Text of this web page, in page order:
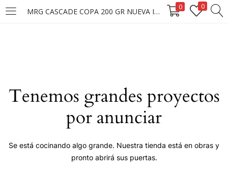
MRG CASCADE COPA 200 GR NUEVA IMAGEN 0 0
LOGIN
Remember me
Tenemos grandes proyectos
por anunciar
Se está cocinando algo grande. Nuestra tienda está en obras y
pronto abrirá sus puertas.